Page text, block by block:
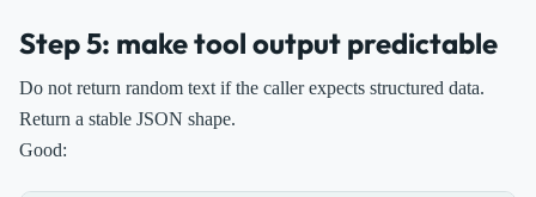
Step 5: make tool output predictable
Do not return random text if the caller expects structured data.
Return a stable JSON shape.
Good: